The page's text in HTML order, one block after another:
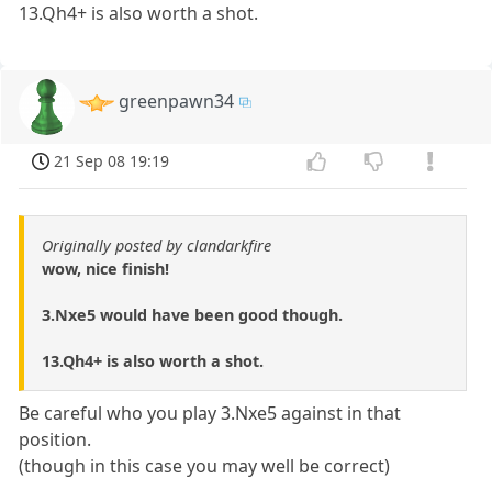
13.Qh4+ is also worth a shot.
greenpawn34
21 Sep 08 19:19
Originally posted by clandarkfire
wow, nice finish!
3.Nxe5 would have been good though.
13.Qh4+ is also worth a shot.
Be careful who you play 3.Nxe5 against in that
position.
(though in this case you may well be correct)